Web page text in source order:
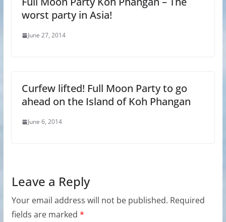
worst party in Asia!
June 27, 2014
Curfew lifted! Full Moon Party to go
ahead on the Island of Koh Phangan
June 6, 2014
Leave a Reply
Your email address will not be published. Required
fields are marked *